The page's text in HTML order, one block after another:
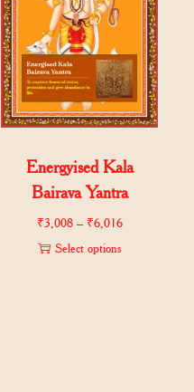
Energyised Kala
Bairava Yantra
₹3,008 – ₹6,016
Select options